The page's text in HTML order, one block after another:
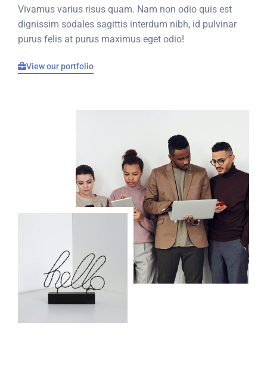
Vivamus varius risus quam. Nam non odio quis est
dignissim sodales sagittis interdum nibh, id pulvinar
purus felis at purus maximus eget odio!
View our portfolio